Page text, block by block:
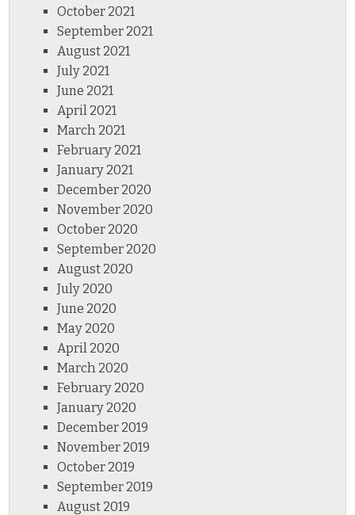
October 2021
September 2021
August 2021
July 2021
June 2021
April 2021
March 2021
February 2021
January 2021
December 2020
November 2020
October 2020
September 2020
August 2020
July 2020
June 2020
May 2020
April 2020
March 2020
February 2020
January 2020
December 2019
November 2019
October 2019
September 2019
August 2019